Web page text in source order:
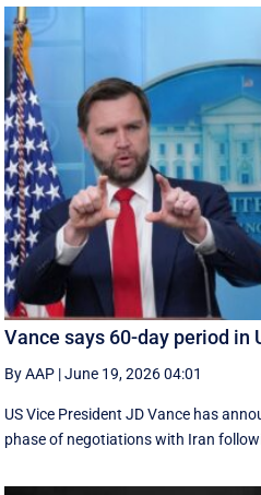
Vance says 60-day period in
By AAP |June 19, 2026 04:01
US Vice President JD Vance has
phase of negotiations with Iran